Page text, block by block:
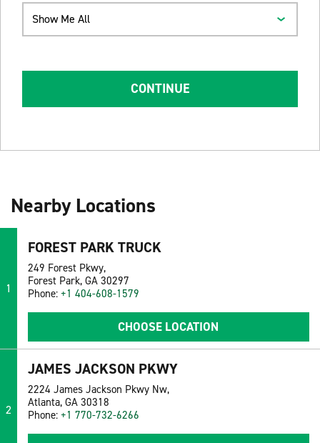
Show Me All
CONTINUE
Nearby Locations
1
FOREST PARK TRUCK
249 Forest Pkwy,
Forest Park, GA 30297
Phone: +1 404-608-1579
CHOOSE LOCATION
2
JAMES JACKSON PKWY
2224 James Jackson Pkwy Nw,
Atlanta, GA 30318
Phone: +1 770-732-6266